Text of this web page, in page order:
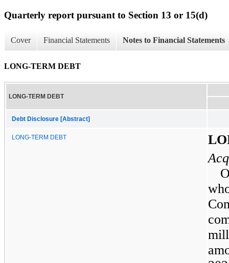
Quarterly report pursuant to Section 13 or 15(d)
Cover Financial Statements Notes to Financial Statements
LONG-TERM DEBT
LONG-TERM DEBT
Debt Disclosure [Abstract]
LONG-TERM DEBT